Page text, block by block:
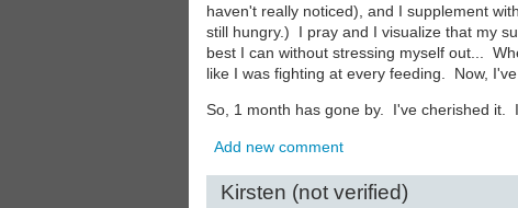
haven't really noticed), and I supplement
still hungry.) I pray and I visualize that my
best I can without stressing myself out...
like I was fighting at every feeding. Now,
So, 1 month has gone by. I've cherished it.
Add new comment
Kirsten (not verified)